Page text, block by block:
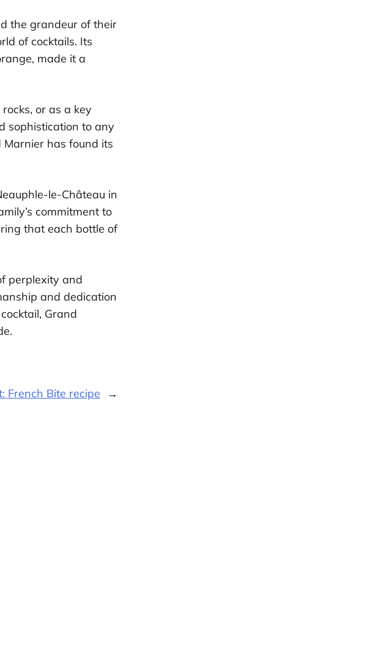
the grandeur of their
of cocktails. Its
made it a
or as a key
sophistication to any
has found its
le-Château in
commitment to
that each bottle of
perplexity and
and dedication
Grand
French Bite recipe →